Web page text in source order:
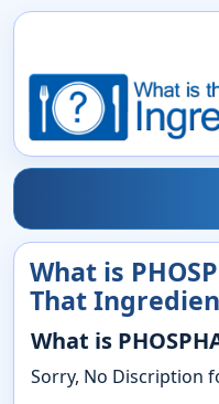
What is
That
What is
Sorry, No Discription